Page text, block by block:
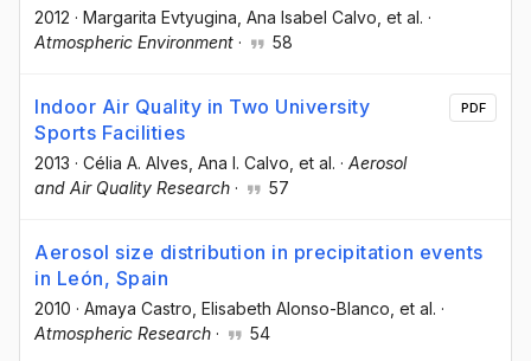
2012 · Margarita Evtyugina , Ana Isabel Calvo , et al. ·
Atmospheric Environment · 58
Indoor Air Quality in Two University
Sports Facilities
2013 · Célia A. Alves , Ana I. Calvo , et al. · Aerosol
and Air Quality Research · 57
PDF
Aerosol size distribution in precipitation events
in León, Spain
2010 · Amaya Castro , Elisabeth Alonso-Blanco , et al. ·
Atmospheric Research · 54